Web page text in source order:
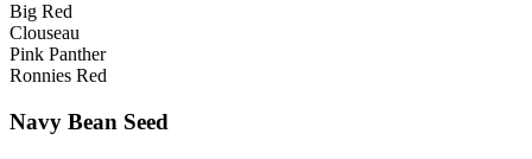
Big Red
Clouseau
Pink Panther
Ronnies Red
Navy Bean Seed